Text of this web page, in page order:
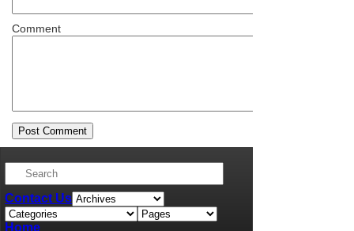
Comment
Contact Us
Home